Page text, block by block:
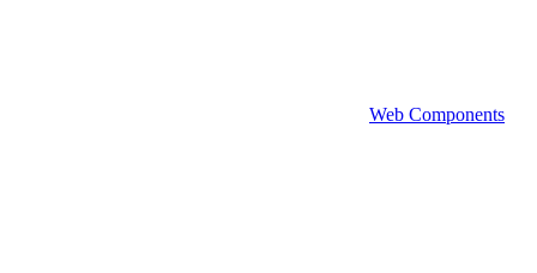
Web Components